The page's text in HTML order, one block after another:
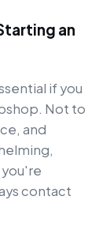
an
if you
Not to
and
contact